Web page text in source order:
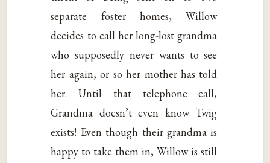
separate foster homes, Willow
decides to call her long-lost grandma
who supposedly never wants to see
her again, or so her mother has told
her. Until that telephone call,
Grandma doesn’t even know Twig
exists! Even though their grandma is
happy to take them in, Willow is still